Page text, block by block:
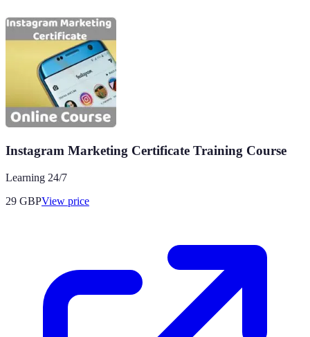
Instagram Marketing Certificate Training Course
Learning 24/7
29 GBPView price